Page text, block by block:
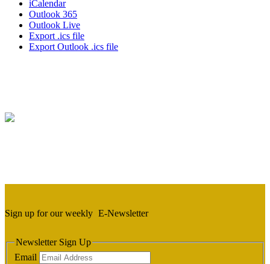
iCalendar
Outlook 365
Outlook Live
Export .ics file
Export Outlook .ics file
Sign up for our weekly E-Newsletter
Newsletter Sign Up
Email